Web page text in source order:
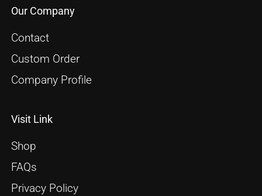
Our Company
Contact
Custom Order
Company Profile
Visit Link
Shop
FAQs
Privacy Policy